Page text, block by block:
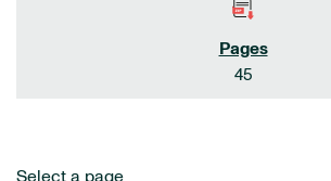
45
Select a page